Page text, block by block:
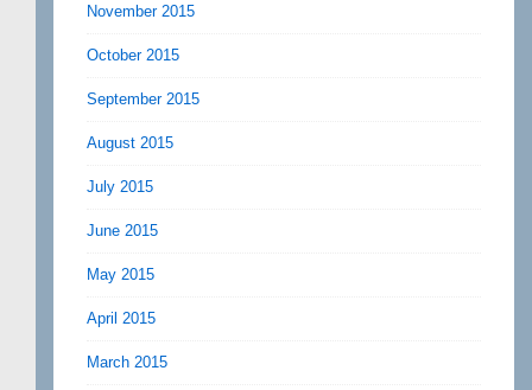
November 2015
October 2015
September 2015
August 2015
July 2015
June 2015
May 2015
April 2015
March 2015